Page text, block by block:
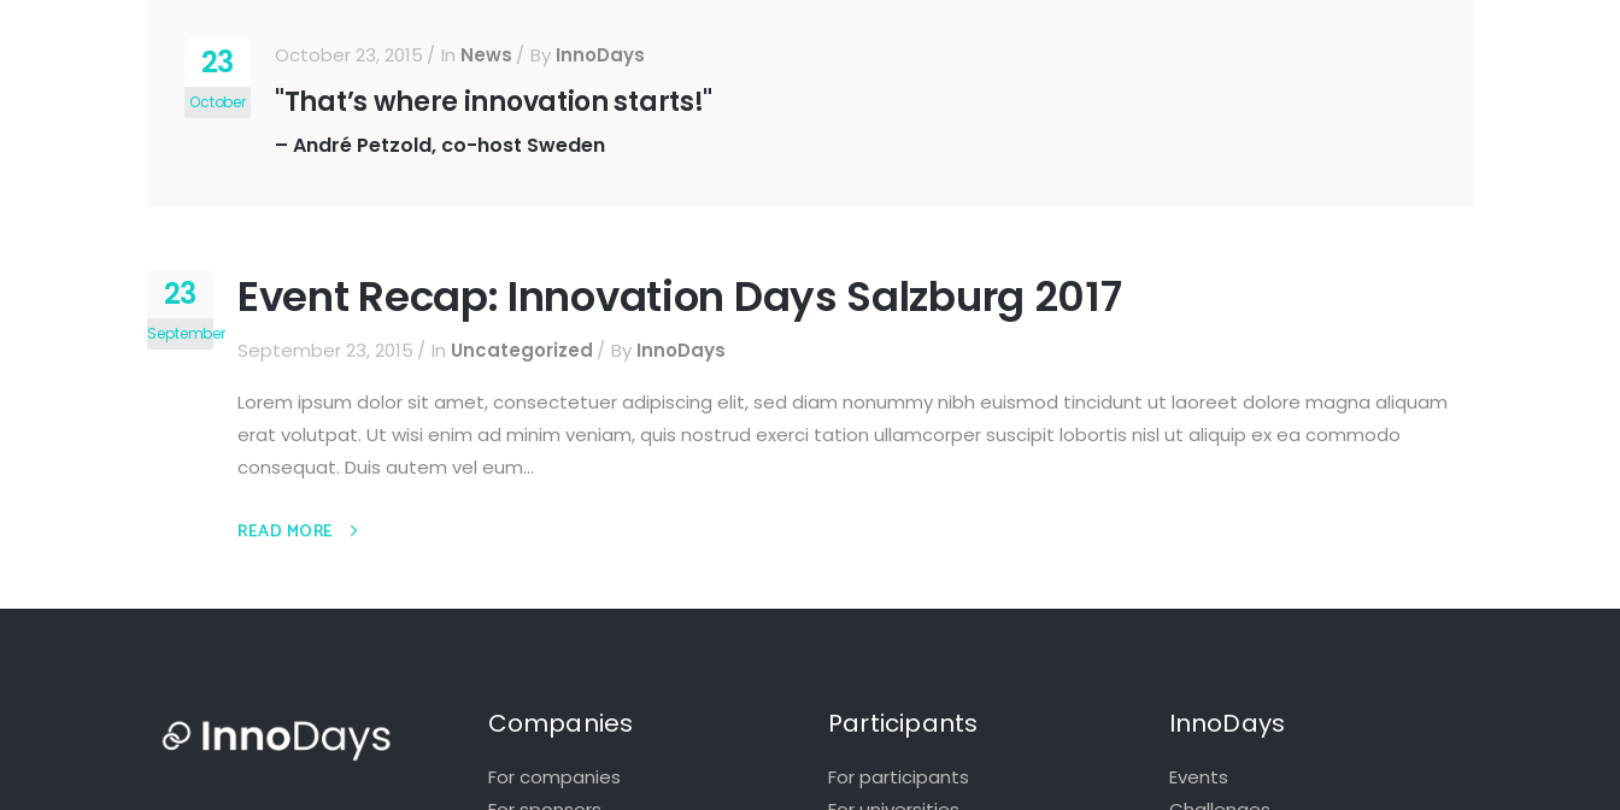
23
October
October 23, 2015 In News By InnoDays
"That’s where innovation starts!"
– André Petzold, co-host Sweden
23
September
Event Recap: Innovation Days Salzburg 2017
September 23, 2015 In Uncategorized By InnoDays
Lorem ipsum dolor sit amet, consectetuer adipiscing elit, sed diam nonummy nibh euismod tincidunt ut laoreet dolore magna aliquam
erat volutpat. Ut wisi enim ad minim veniam, quis nostrud exerci tation ullamcorper suscipit lobortis nisl ut aliquip ex ea commodo
consequat. Duis autem vel eum...
READ MORE
Companies
For companies
Participants
For participants
InnoDays
Events